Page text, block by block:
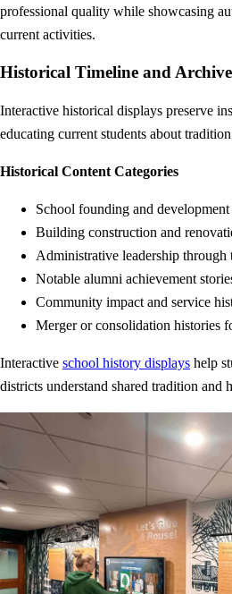
professional quality while showcasing
current activities.
Historical Timeline and
Interactive historical displays preserve
educating current students about
Historical Content Categories
School founding and
Building construction and
Administrative leadership through
Notable alumni achievement
Community impact and service
Merger or consolidation histories
Interactive school history displays help
districts understand shared tradition and